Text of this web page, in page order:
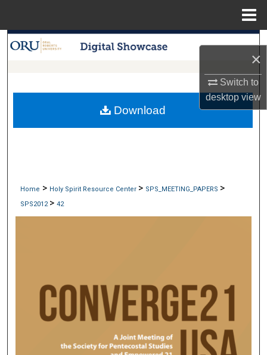
×
Switch to
desktopview
Search
My Account
Home > Holy Spirit Resource Center > SPS_MEETING_PAPERS >
SPS2012 > 42
Download